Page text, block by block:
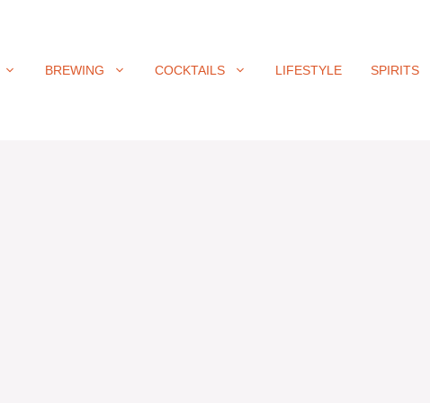
BREWING COCKTAILS LIFESTYLE SPIRITS